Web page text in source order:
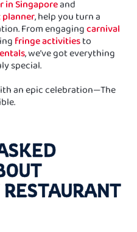
in Singaporeand
planner, help you turn a
From engagingcarnival
fringe activitiesto
, we’ve got everything
special.
an epic celebration—The
RESTAURANT